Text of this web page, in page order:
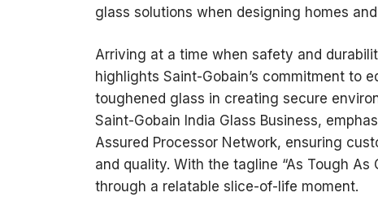
glass solutions when designing homes
Arriving at a time when safety and
highlights Saint-Gobain’s commitment to
toughened glass in creating secure
Saint-Gobain India Glass Business,
Assured Processor Network, ensuring
and quality. With the tagline “As Tough
through a relatable slice-of-life moment.